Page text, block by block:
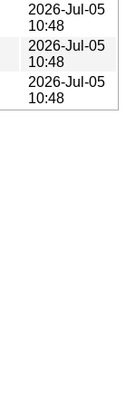
2026-Jul-05
10:48
2026-Jul-05
10:48
2026-Jul-05
10:48